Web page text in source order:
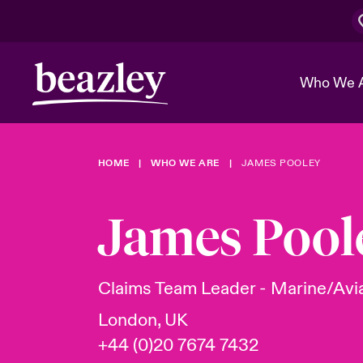
Who We
Who We Are
The Board
Work With
Ratings
Discover News & Insights
Events
Spotlight
& Cyber
Customer Center
Cyber
Broker Center
HOME WHO WE ARE JAMES POOLEY
James
Claims Team Leader - Marine/
London, UK
+44 (0)20 7674 7432